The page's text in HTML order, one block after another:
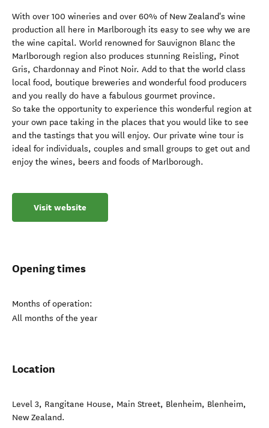
With over 100 wineries and over 60% of New Zealand's wine
production all here in Marlborough its easy to see why we are
the wine capital. World renowned for Sauvignon Blanc the
Marlborough region also produces stunning Reisling, Pinot
Gris, Chardonnay and Pinot Noir. Add to that the world class
local food, boutique breweries and wonderful food producers
and you really do have a fabulous gourmet province.
So take the opportunity to experience this wonderful region at
your own pace taking in the places that you would like to see
and the tastings that you will enjoy. Our private wine tour is
ideal for individuals, couples and small groups to get out and
enjoy the wines, beers and foods of Marlborough.
Visit website
Opening times
Months of operation:
All months of the year
Location
Level 3, Rangitane House, Main Street, Blenheim, Blenheim,
New Zealand.